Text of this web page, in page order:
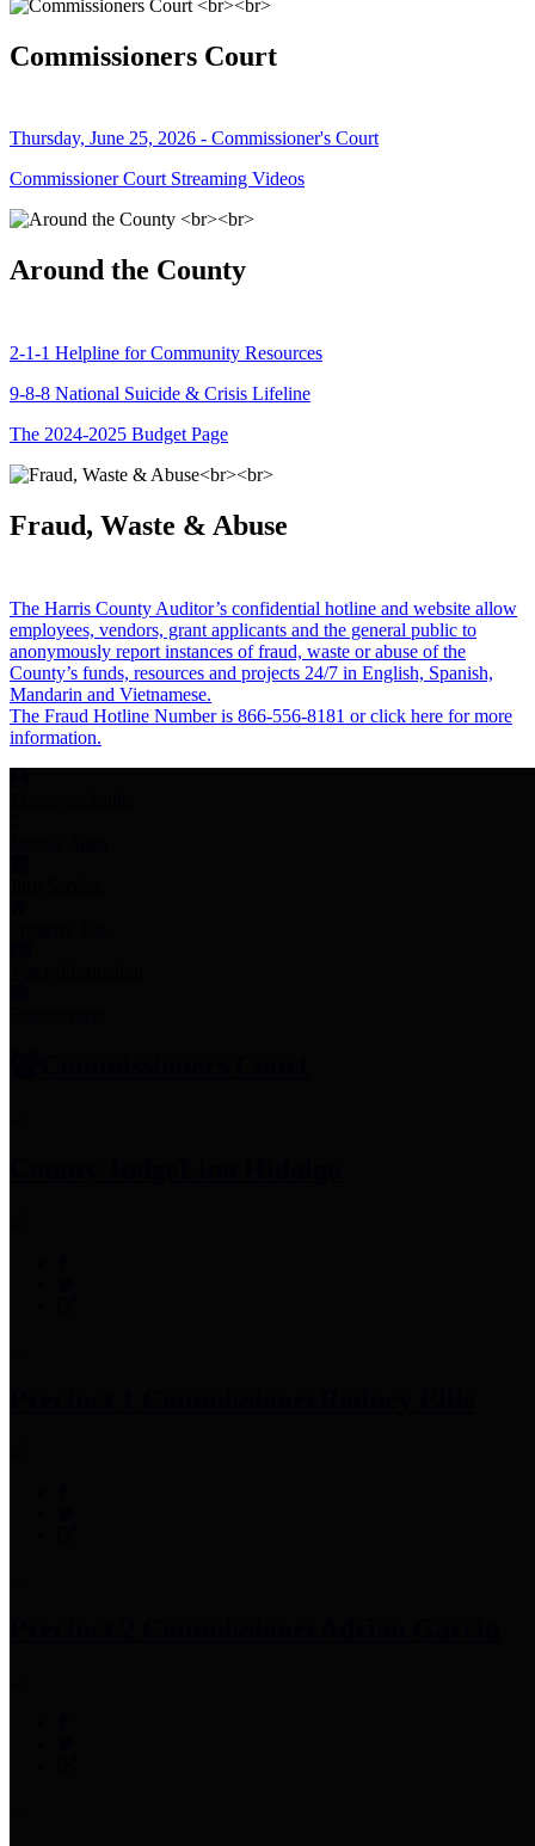
Commissioners Court
Thursday, June 25, 2026 - Commissioner's Court
Commissioner Court Streaming Videos
Around the County
2-1-1 Helpline for Community Resources
9-8-8 National Suicide & Crisis Lifeline
The 2024-2025 Budget Page
Fraud, Waste & Abuse
The Harris County Auditor’s confidential hotline and website allow
employees, vendors, grant applicants and the general public to
anonymously report instances of fraud, waste or abuse of the
County’s funds, resources and projects 24/7 in English, Spanish,
Mandarin and Vietnamese.
The Fraud Hotline Number is 866-556-8181 or click here for more
information.